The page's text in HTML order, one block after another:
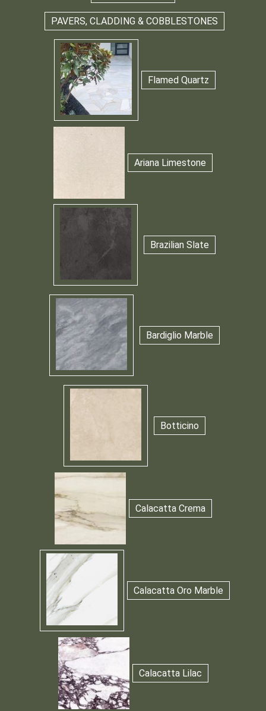
PAVERS, CLADDING & COBBLESTONES
Flamed Quartz
Ariana Limestone
Brazilian Slate
Bardiglio Marble
Botticino
Calacatta Crema
Calacatta Oro Marble
Calacatta Lilac